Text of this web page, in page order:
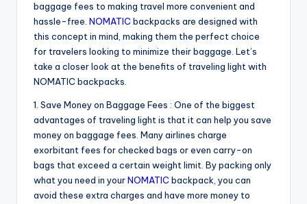
baggage fees to making travel more convenient and
hassle-free. NOMATIC backpacks are designed with
this concept in mind, making them the perfect choice
for travelers looking to minimize their baggage. Let’s
take a closer look at the benefits of traveling light with
NOMATIC backpacks.
1. Save Money on Baggage Fees : One of the biggest
advantages of traveling light is that it can help you save
money on baggage fees. Many airlines charge
exorbitant fees for checked bags or even carry-on
bags that exceed a certain weight limit. By packing only
what you need in yourNOMATIC backpack, you can
avoid these extra charges and have more money to